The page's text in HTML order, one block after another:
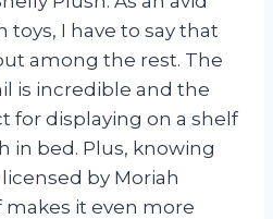
I have to say that
among the rest. The
is incredible and the
for displaying on a shelf
in bed. Plus, knowing
by Moriah
makes it even more